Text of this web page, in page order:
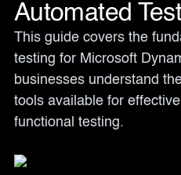
Automated
This guide covers the
testing for Microsoft
businesses understand
tools available for
functional testing.